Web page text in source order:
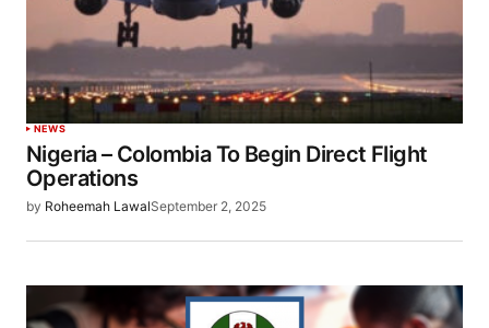
NEWS
Nigeria – Colombia To Begin Direct Flight
Operations
by Roheemah LawalSeptember 2, 2025